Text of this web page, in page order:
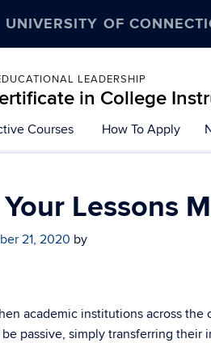
UNIVERSITY OF
LEADERSHIP
in College
Courses How To Apply
Lessons
21, 2020 by
academic institutions across
passive, simply transferring